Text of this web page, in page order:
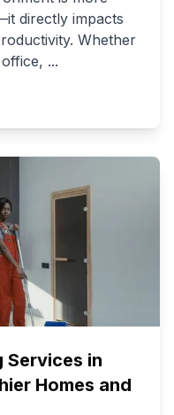
directly impacts
Whether
...
Services in
Homes and